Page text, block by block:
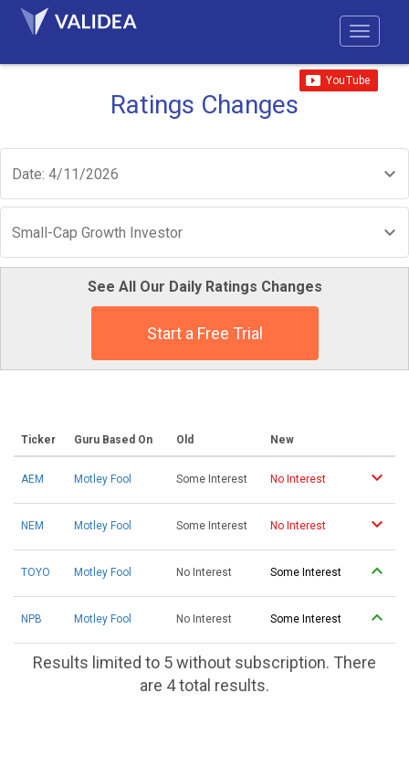
Ratings Changes
Date: 4/11/2026
Small-Cap Growth Investor
See All Our Daily Ratings Changes
Start a Free Trial
Ticker Guru Based On Old New
AEM Motley Fool Some Interest No Interest
NEM Motley Fool Some Interest No Interest
TOYO Motley Fool No Interest Some Interest
NPB Motley Fool No Interest Some Interest
Results limited to 5 without subscription. There
are 4 total results.